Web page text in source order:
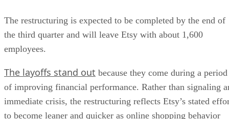
The restructuring is expected to be completed by the end of
the third quarter and will leave Etsy with about 1,600
employees.
The layoffs stand out because they come during a period
of improving financial performance. Rather than signaling
immediate crisis, the restructuring reflects Etsy’s stated
to become leaner and quicker as online shopping behavior